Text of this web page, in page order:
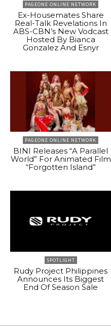
PAGEONE ONLINE NETWORK
Ex-Housemates Share
Real-Talk Revelations In
ABS-CBN’s New Vodcast
Hosted By Bianca
Gonzalez And Esnyr
PAGEONE ONLINE NETWORK
BINI Releases “A Parallel
World” For Animated Film
“Forgotten Island”
SPOTLIGHT
Rudy Project Philippines
Announces Its Biggest
End Of Season Sale